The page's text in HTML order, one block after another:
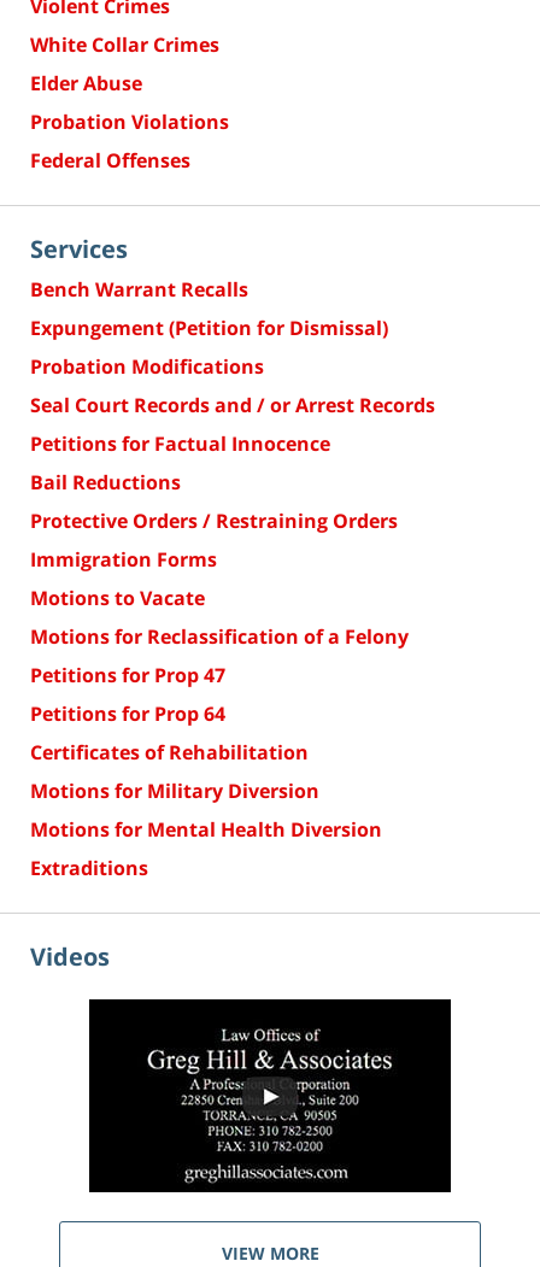
Violent Crimes
White Collar Crimes
Elder Abuse
Probation Violations
Federal Offenses
Services
Bench Warrant Recalls
Expungement (Petition for Dismissal)
Probation Modifications
Seal Court Records and / or Arrest Records
Petitions for Factual Innocence
Bail Reductions
Protective Orders / Restraining Orders
Immigration Forms
Motions to Vacate
Motions for Reclassification of a Felony
Petitions for Prop 47
Petitions for Prop 64
Certificates of Rehabilitation
Motions for Military Diversion
Motions for Mental Health Diversion
Extraditions
Videos
VIEW MORE